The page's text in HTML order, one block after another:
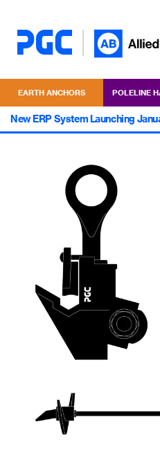
EARTH ANCHORS POLELINE
New ERP System Launching